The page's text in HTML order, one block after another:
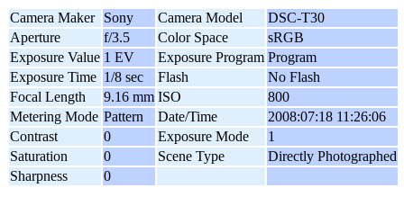
Camera Maker Sony Camera Model
DSC-T30
Aperture
f/3.5 Color Space
sRGB
Exposure Value 1 EV Exposure Program Program
Exposure Time 1/8 sec Flash
No Flash
Focal Length
9.16 mm ISO
800
Metering Mode Pattern Date/Time
2008:07:18 11:26:06
Contrast
0 Exposure Mode
1
Saturation
0 Scene Type
Directly Photographed
Sharpness
0